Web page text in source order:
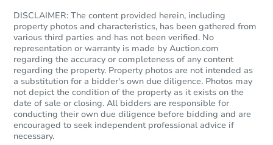
DISCLAIMER: The content provided herein, including
property photos and characteristics, has been gathered from
various third parties and has not been verified. No
representation or warranty is made by Auction.com
regarding the accuracy or completeness of any content
regarding the property. Property photos are not intended as
a substitution for a bidder's own due diligence. Photos may
not depict the condition of the property as it exists on the
date of sale or closing. All bidders are responsible for
conducting their own due diligence before bidding and are
encouraged to seek independent professional advice if
necessary.